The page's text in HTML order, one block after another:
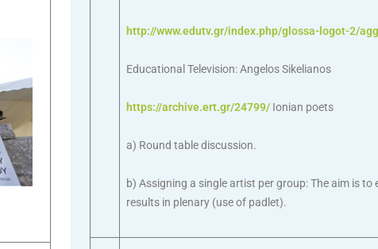
http://www.edutv.gr/index.php/glossa-logot-2/
Educational Television: Angelos Sikelianos
https://archive.ert.gr/24799/Ionian poets
a) Round table discussion.
b) Assigning a single artist per group: The aim is
results in plenary (use of padlet).